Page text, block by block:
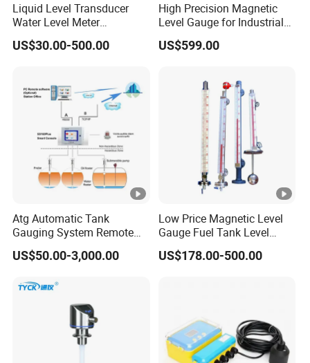
Liquid Level Transducer
Water Level Meter
Hydrostatic Level Sensor Oil
Fuel Tank Level Gauge
US$30.00-500.00
High Precision Magnetic
Level Gauge for Industrial
Liquid Monitoring Needs
US$599.00
Atg Automatic Tank
Gauging System Remote
Fuel Monitoring System
US$50.00-3,000.00
Low Price Magnetic Level
Gauge Fuel Tank Level
Gauge Glass
US$178.00-500.00